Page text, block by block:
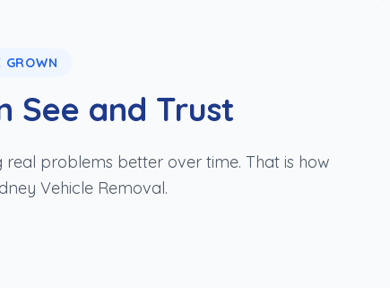
GROWN
See and Trust
problems better over time. That is how
Vehicle Removal.